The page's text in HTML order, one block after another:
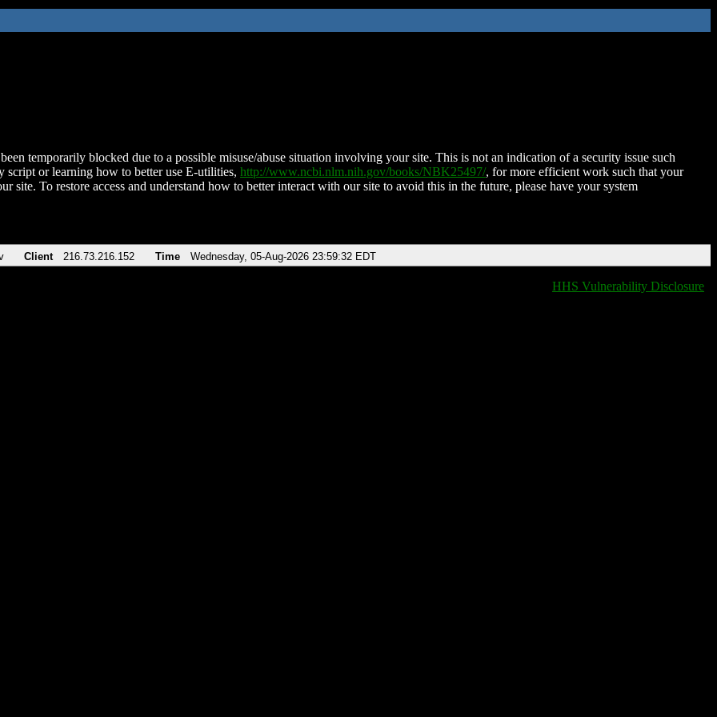
temporarily blocked due to a possible misuse/abuse situation involving your site. This is not an indication of a security issue such
script or learning how to better use E-utilities, http://www.ncbi.nlm.nih.gov/books/NBK25497/, for more efficient work such that your
site. To restore access and understand how to better interact with our site to avoid this in the future, please have your system
Client 216.73.216.152 Time Wednesday, 05-Aug-2026 23:59:32 EDT
HHS Vulnerability Disclosure